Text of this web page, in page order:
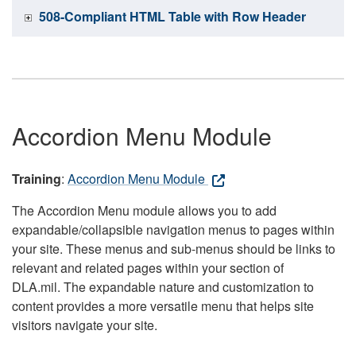
508-Compliant HTML Table with Row Header
Accordion Menu Module
Training: Accordion Menu Module
The Accordion Menu module allows you to add
expandable/collapsible navigation menus to pages within
your site. These menus and sub-menus should be links to
relevant and related pages within your section of
DLA.mil. The expandable nature and customization to
content provides a more versatile menu that helps site
visitors navigate your site.